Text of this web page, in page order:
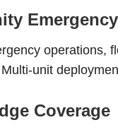
operations,
unit
Coverage